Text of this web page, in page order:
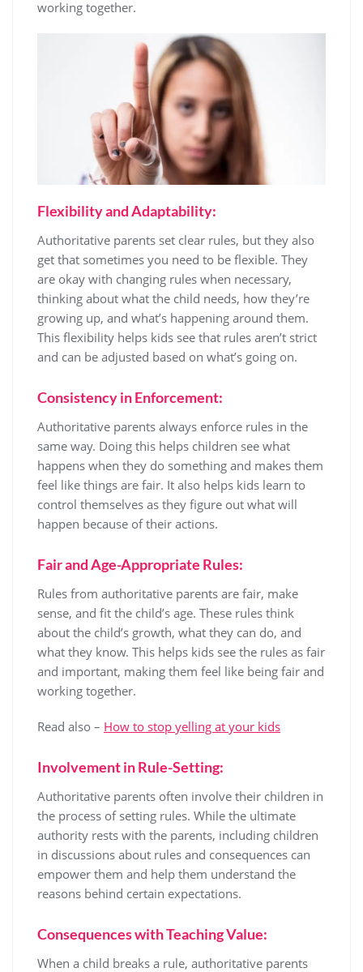
working together.
Flexibility and Adaptability:
Authoritative parents set clear rules, but they also
get that sometimes you need to be flexible. They
are okay with changing rules when necessary,
thinking about what the child needs, how they’re
growing up, and what’s happening around them.
This flexibility helps kids see that rules aren’t strict
and can be adjusted based on what’s going on.
Consistency in Enforcement:
Authoritative parents always enforce rules in the
same way. Doing this helps children see what
happens when they do something and makes them
feel like things are fair. It also helps kids learn to
control themselves as they figure out what will
happen because of their actions.
Fair and Age-Appropriate Rules:
Rules from authoritative parents are fair, make
sense, and fit the child’s age. These rules think
about the child’s growth, what they can do, and
what they know. This helps kids see the rules as fair
and important, making them feel like being fair and
working together.
Read also – How to stop yelling at your kids
Involvement in Rule-Setting:
Authoritative parents often involve their children in
the process of setting rules. While the ultimate
authority rests with the parents, including children
in discussions about rules and consequences can
empower them and help them understand the
reasons behind certain expectations.
Consequences with Teaching Value:
When a child breaks a rule, authoritative parents